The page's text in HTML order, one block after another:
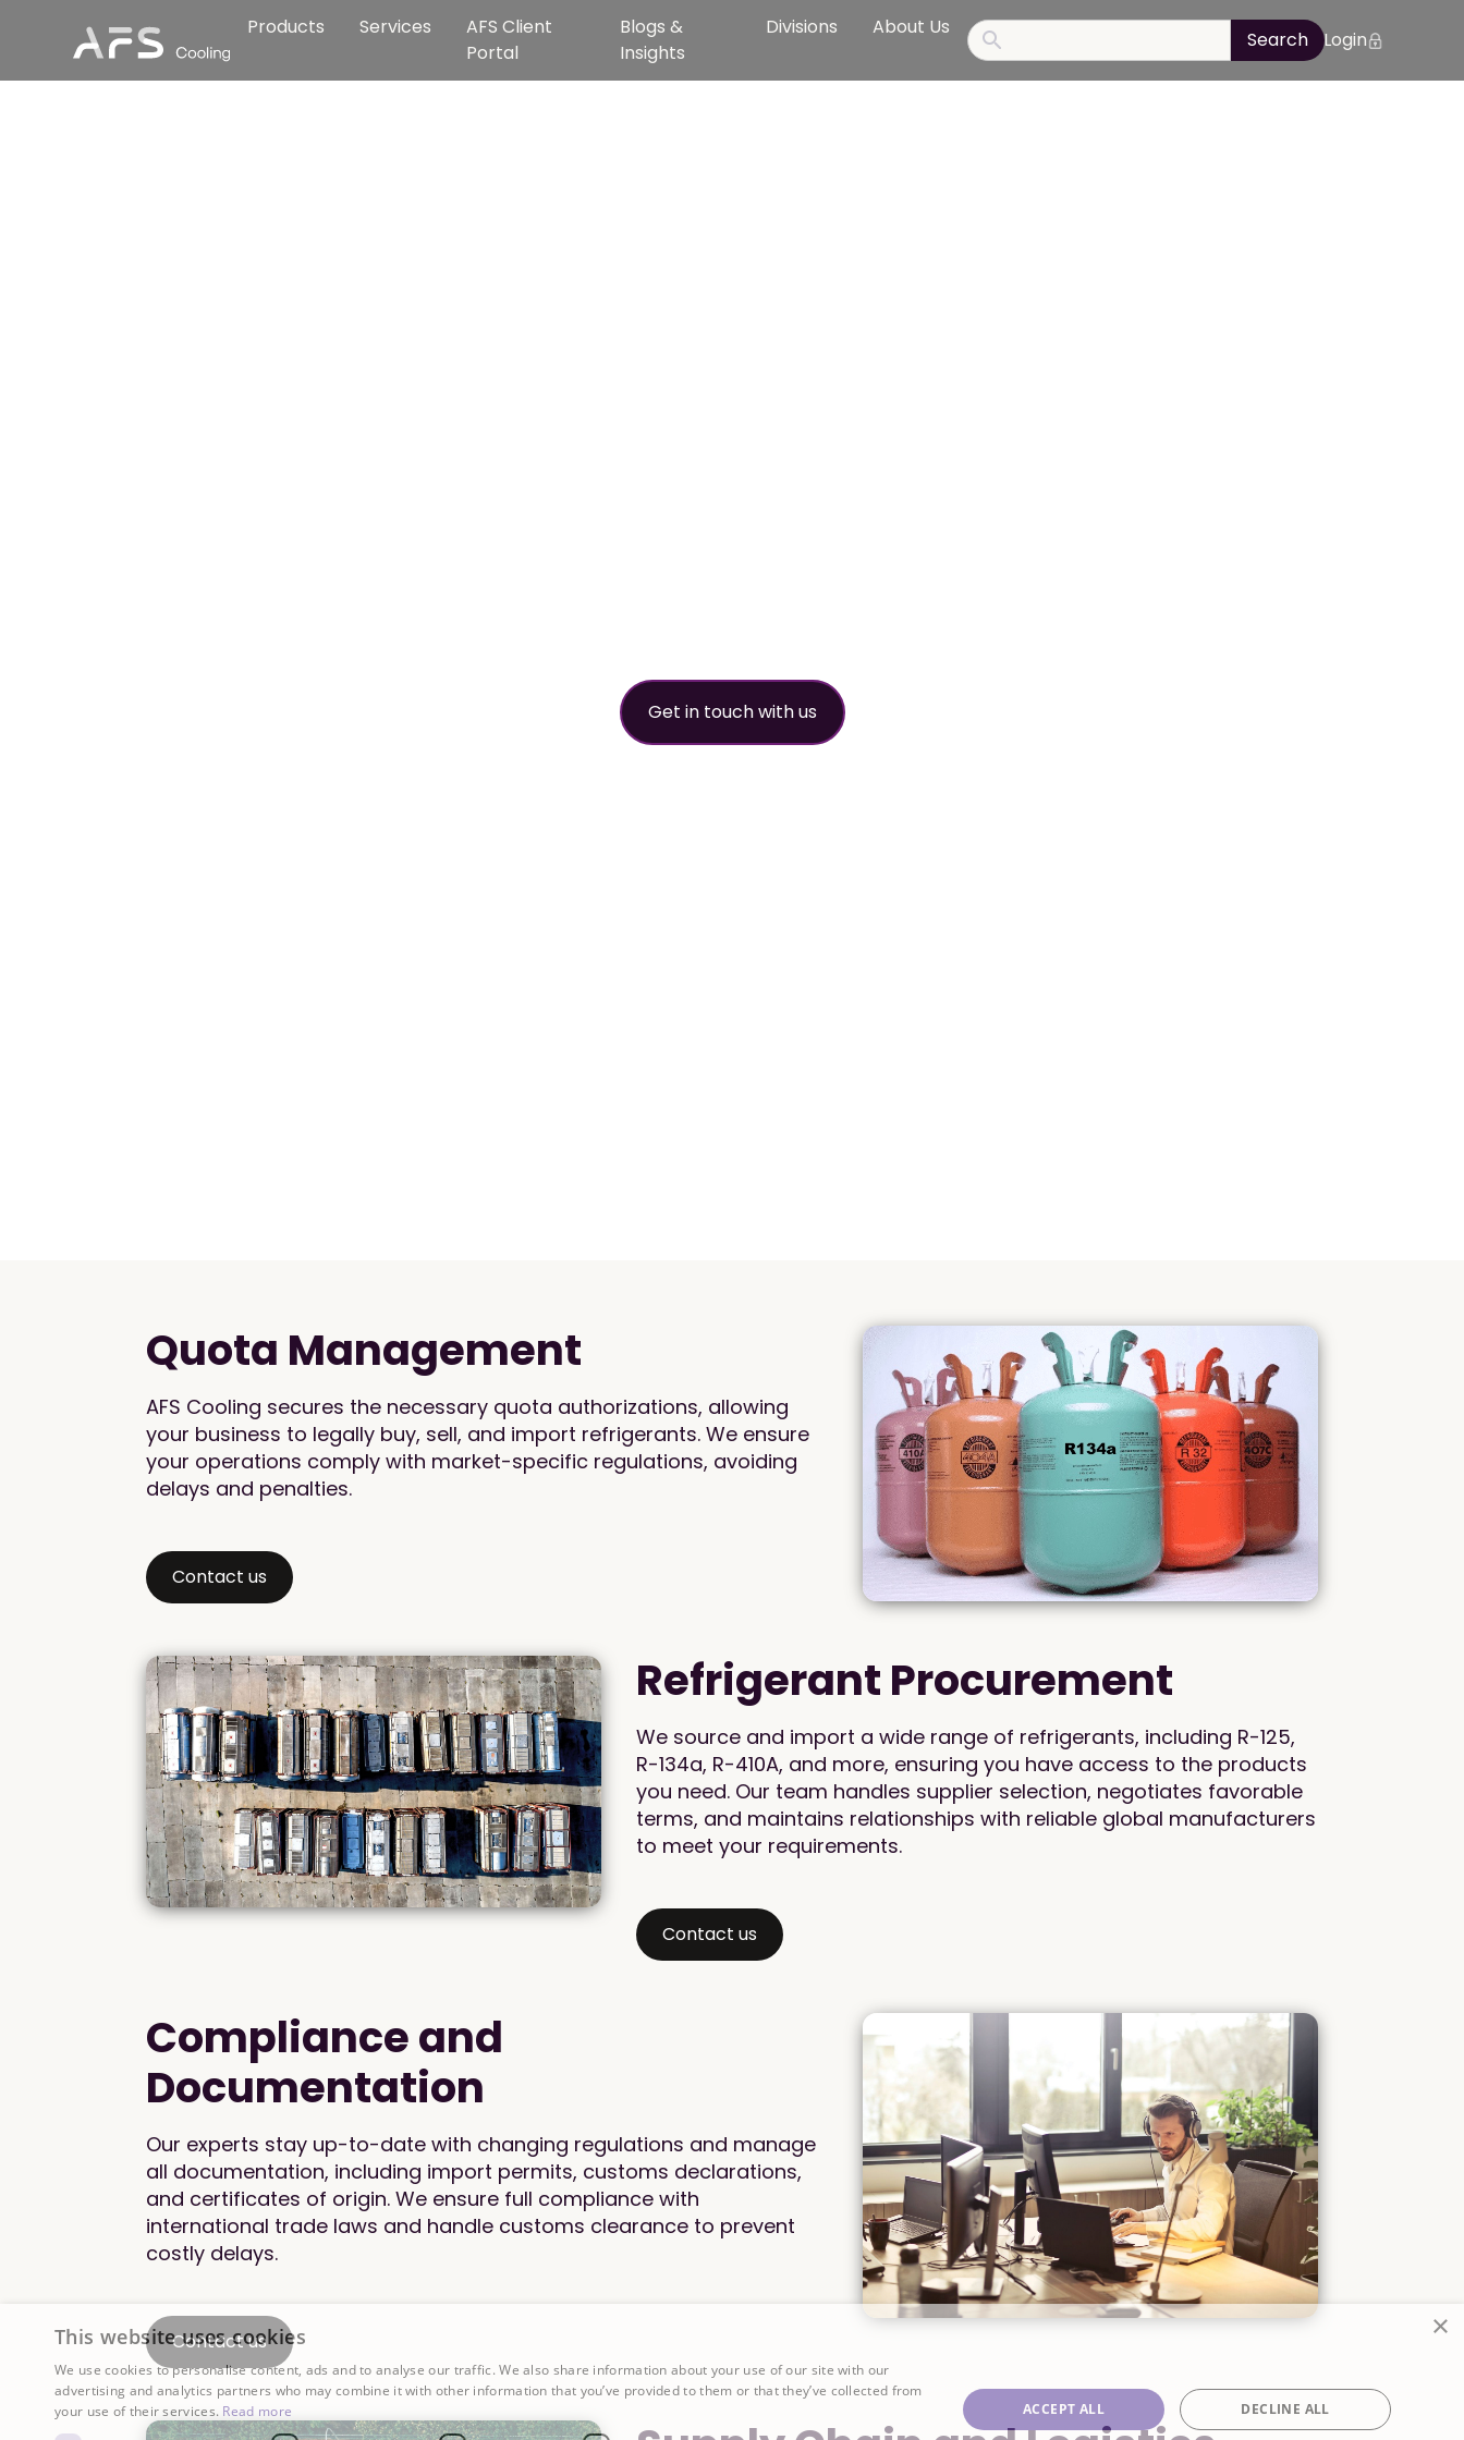
Products Services
AFS Client
Portal
Blogs &
Insights
Divisions About Us
Login
Get in touch with us
Quota Management
AFS Cooling secures the necessary quota authorizations, allowing
your business to legally buy, sell, and import refrigerants. We ensure
your operations comply with market-specific regulations, avoiding
delays and penalties.
Contact us
Refrigerant Procurement
We source and import a wide range of refrigerants, including R-125,
R-134a, R-410A, and more, ensuring you have access to the products
you need. Our team handles supplier selection, negotiates favorable
terms, and maintains relationships with reliable global manufacturers
to meet your requirements.
Contact us
Compliance and
Documentation
Our experts stay up-to-date with changing regulations and manage
all documentation, including import permits, customs declarations,
and certificates of origin. We ensure full compliance with
international trade laws and handle customs clearance to prevent
costly delays.
Contact us ×
This website uses cookies
We use cookies to personalise content, ads and to analyse our traffic. We also share information about your use of our site with our
advertising and analytics partners who may combine it with other information that you’ve provided to them or that they’ve collected from
your use of their services. Read more
ACCEPT ALL DECLINE ALL